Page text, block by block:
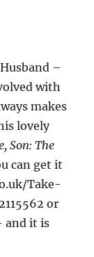
–
with
makes
lovely
Son: The
can get it
Take-
or
and it is